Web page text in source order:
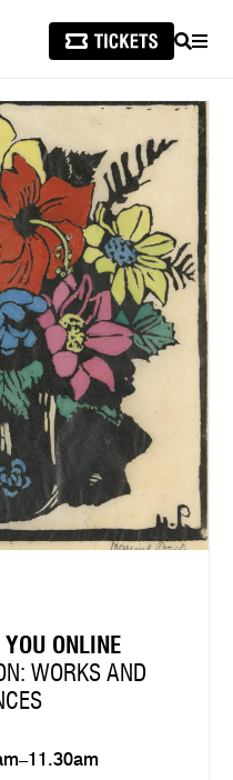
SEARCH
ONLINE
WORKS AND